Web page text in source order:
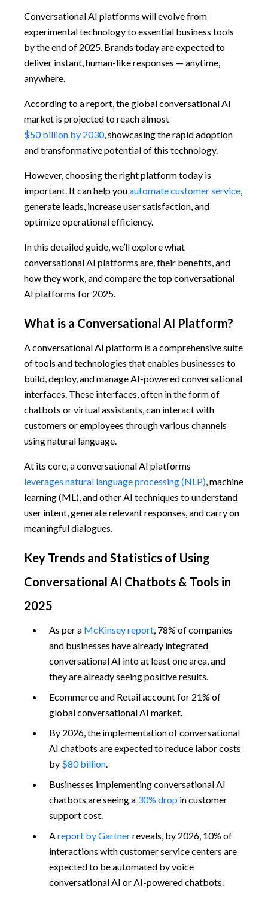
Conversational AI platforms will evolve from
experimental technology to essential business tools
by the end of 2025. Brands today are expected to
deliver instant, human-like responses — anytime,
anywhere.
According to a report, the global conversational AI
market is projected to reach almost
$50 billion by 2030, showcasing the rapid adoption
and transformative potential of this technology.
However, choosing the right platform today is
important. It can help youautomate customer service,
generate leads, increase user satisfaction, and
optimize operational efficiency.
In this detailed guide, we’ll explore what
conversational AI platforms are, their benefits, and
how they work, and compare the top conversational
AI platforms for 2025.
What is a Conversational AI Platform?
A conversational AI platform is a comprehensive suite
of tools and technologies that enables businesses to
build, deploy, and manage AI-powered conversational
interfaces. These interfaces, often in the form of
chatbots or virtual assistants, can interact with
customers or employees through various channels
using natural language.
At its core, a conversational AI platforms
leverages natural language processing (NLP), machine
learning (ML), and other AI techniques to understand
user intent, generate relevant responses, and carry on
meaningful dialogues.
Key Trends and Statistics of Using
Conversational AI Chatbots & Tools in
2025
As per a McKinsey report, 78% of companies
and businesses have already integrated
conversational AI into at least one area, and
they are already seeing positive results.
Ecommerce and Retail account for 21% of
global conversational AI market.
By 2026, the implementation of conversational
AI chatbots are expected to reduce labor costs
by $80 billion.
Businesses implementing conversational AI
chatbots are seeing a 30% drop in customer
support cost.
Areport by Gartnerreveals, by 2026, 10% of
interactions with customer service centers are
expected to be automated by voice
conversational AI or AI-powered chatbots.